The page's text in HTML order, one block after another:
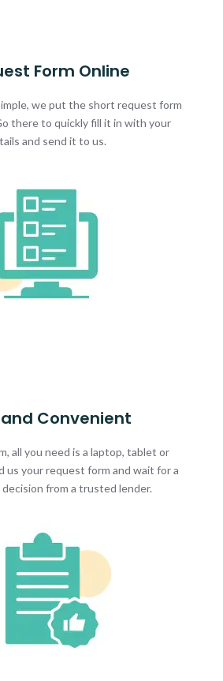
Form Online
we put the short request form
there to quickly fill it in with your
and send it to us.
Convenient
all you need is a laptop, tablet or
us your request form and wait for a
from a trusted lender.